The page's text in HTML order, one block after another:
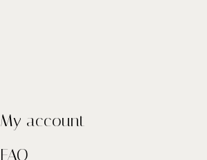
My account
FAQ